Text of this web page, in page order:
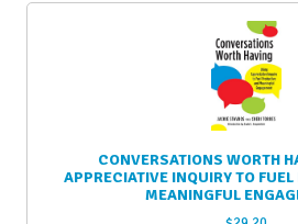
CONVERSATIONS WORTH
APPRECIATIVE INQUIRY TO
MEANINGFUL